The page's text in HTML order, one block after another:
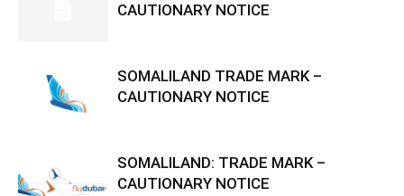
CAUTIONARY NOTICE
SOMALILAND TRADE MARK –
CAUTIONARY NOTICE
SOMALILAND: TRADE MARK –
CAUTIONARY NOTICE